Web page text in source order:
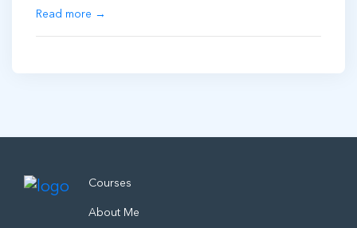
Read more →
Courses
About Me